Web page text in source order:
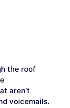
the roof
aren’t
voicemails.